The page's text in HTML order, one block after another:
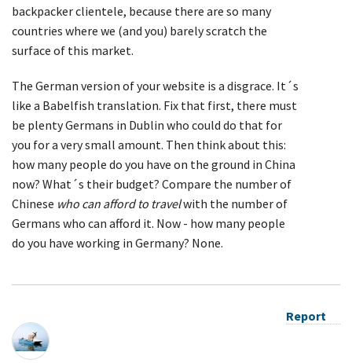
backpacker clientele, because there are so many
countries where we (and you) barely scratch the
surface of this market.
The German version of your website is a disgrace. It´s
like a Babelfish translation. Fix that first, there must
be plenty Germans in Dublin who could do that for
you for a very small amount. Then think about this:
how many people do you have on the ground in China
now? What´s their budget? Compare the number of
Chinese who can afford to travelwith the number of
Germans who can afford it. Now - how many people
do you have working in Germany? None.
Report